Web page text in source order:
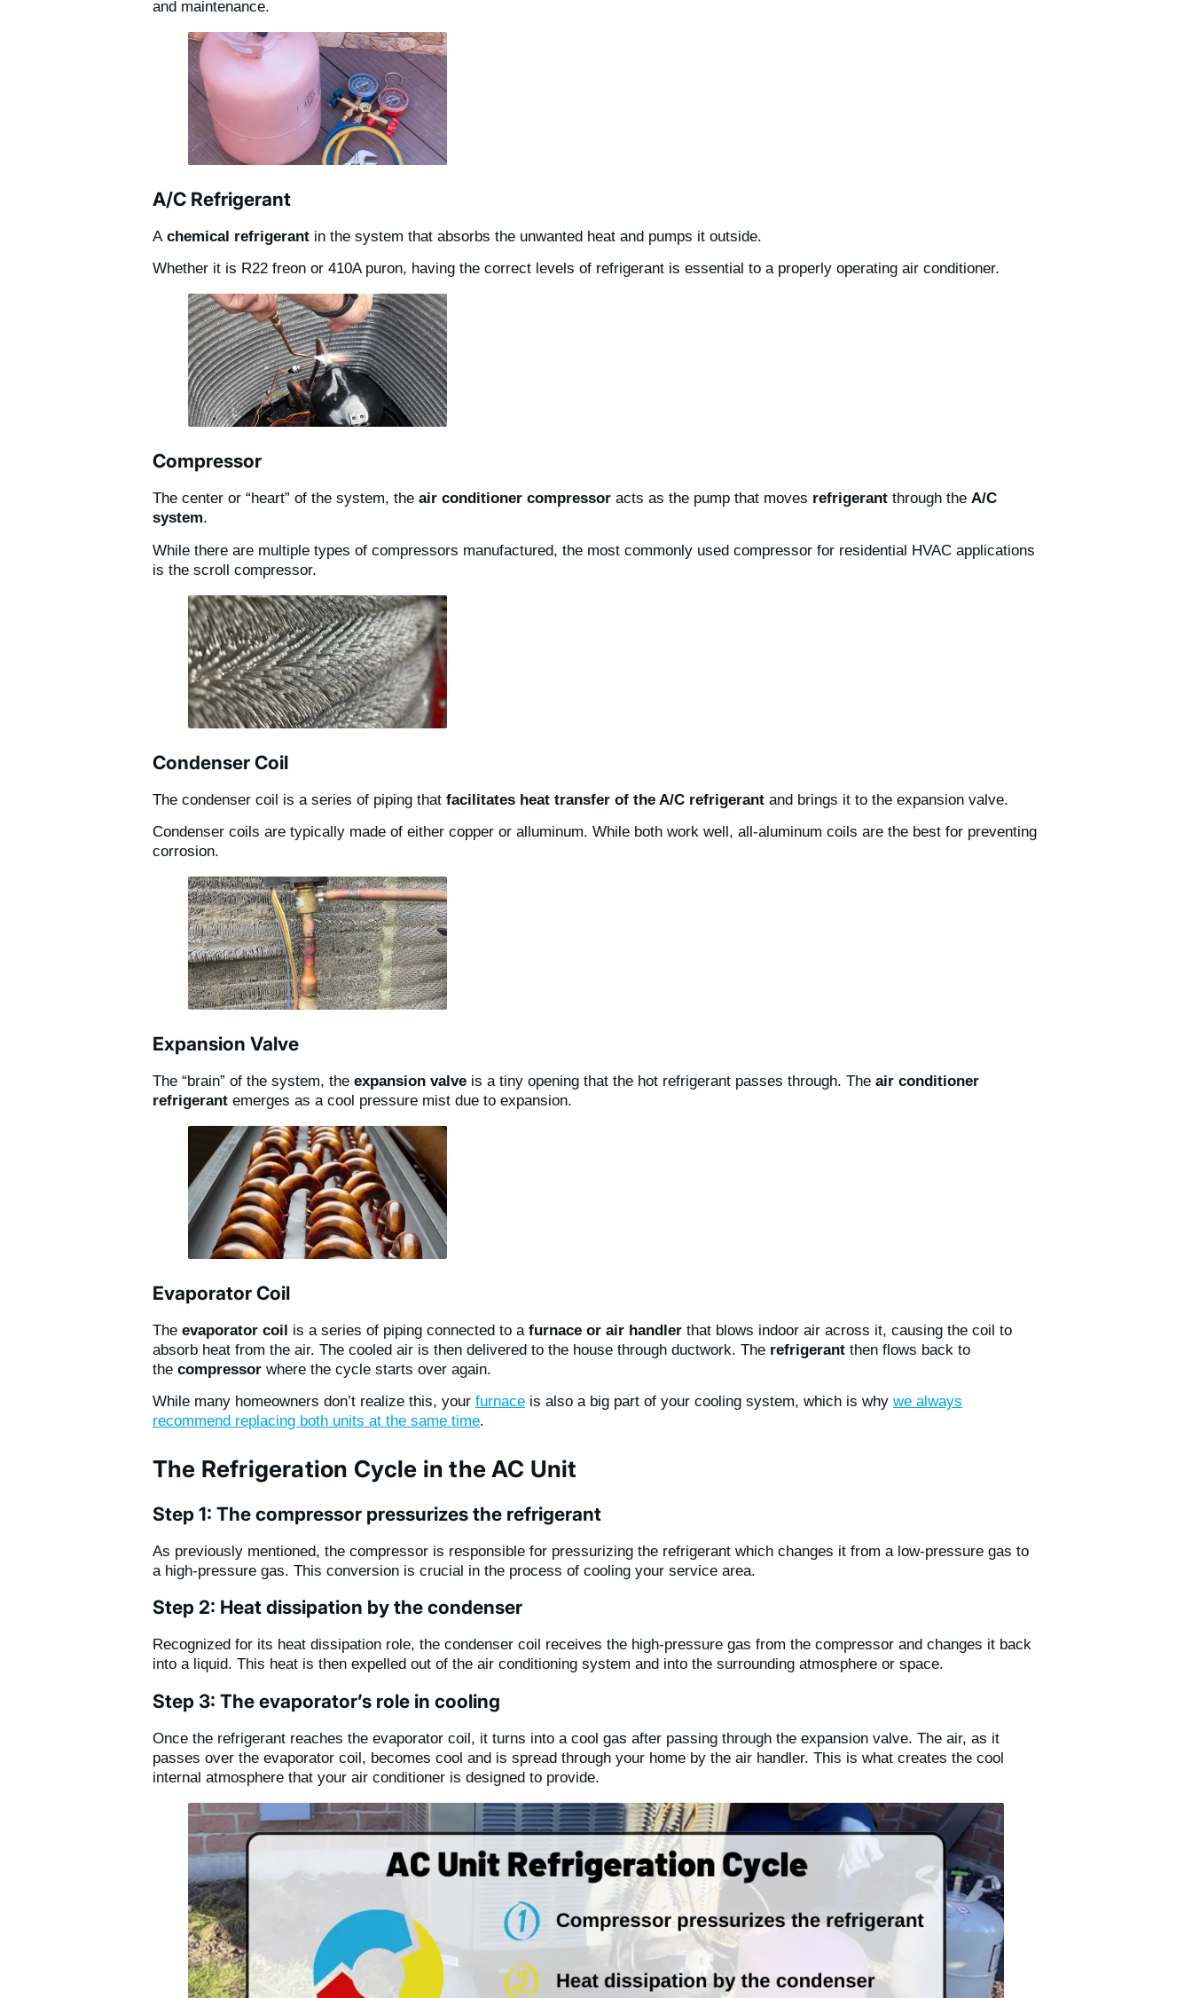
and maintenance.
A/C Refrigerant
A chemical refrigerant in the system that absorbs the unwanted heat and pumps it outside.
Whether it is R22 freon or 410A puron, having the correct levels of refrigerant is essential to a properly operating air conditioner.
Compressor
The center or “heart” of the system, the air conditioner compressor acts as the pump that moves refrigerant through the A/C
system.
While there are multiple types of compressors manufactured, the most commonly used compressor for residential HVAC applications
is the scroll compressor.
Condenser Coil
The condenser coil is a series of piping that facilitates heat transfer of the A/C refrigerant and brings it to the expansion valve.
Condenser coils are typically made of either copper or alluminum. While both work well, all-aluminum coils are the best for preventing
corrosion.
Expansion Valve
The “brain” of the system, the expansion valve is a tiny opening that the hot refrigerant passes through. The air conditioner
refrigerant emerges as a cool pressure mist due to expansion.
Evaporator Coil
The evaporator coil is a series of piping connected to a furnace or air handler that blows indoor air across it, causing the coil to
absorb heat from the air. The cooled air is then delivered to the house through ductwork. The refrigerant then flows back to
the compressor where the cycle starts over again.
While many homeowners don’t realize this, your furnace is also a big part of your cooling system, which is why we always
recommend replacing both units at the same time.
The Refrigeration Cycle in the AC Unit
Step 1: The compressor pressurizes the refrigerant
As previously mentioned, the compressor is responsible for pressurizing the refrigerant which changes it from a low-pressure gas to
a high-pressure gas. This conversion is crucial in the process of cooling your service area.
Step 2: Heat dissipation by the condenser
Recognized for its heat dissipation role, the condenser coil receives the high-pressure gas from the compressor and changes it back
into a liquid. This heat is then expelled out of the air conditioning system and into the surrounding atmosphere or space.
Step 3: The evaporator’s role in cooling
Once the refrigerant reaches the evaporator coil, it turns into a cool gas after passing through the expansion valve. The air, as it
passes over the evaporator coil, becomes cool and is spread through your home by the air handler. This is what creates the cool
internal atmosphere that your air conditioner is designed to provide.